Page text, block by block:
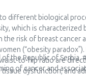
of total SOD in
and the activity
5p and miR-21-5p to
different biological
which is characterized
the risk of breast
(“obesity
to-hip ratio are
dysfunction, and
the Republic of
of cancer and